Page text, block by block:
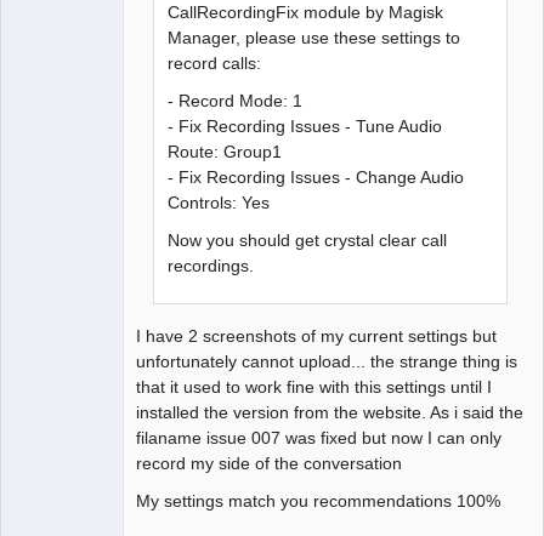
CallRecordingFix module by Magisk
Manager, please use these settings to
record calls:
- Record Mode: 1
- Fix Recording Issues - Tune Audio
Route: Group1
- Fix Recording Issues - Change Audio
Controls: Yes
Now you should get crystal clear call
recordings.
I have 2 screenshots of my current settings but
unfortunately cannot upload... the strange thing is
that it used to work fine with this settings until I
installed the version from the website. As i said the
filaname issue 007 was fixed but now I can only
record my side of the conversation
My settings match you recommendations 100%